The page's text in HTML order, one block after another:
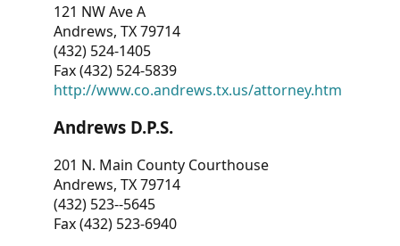
121 NW Ave A
Andrews, TX 79714
(432) 524-1405
Fax (432) 524-5839
http://www.co.andrews.tx.us/attorney.htm
Andrews D.P.S.
201 N. Main County Courthouse
Andrews, TX 79714
(432) 523--5645
Fax (432) 523-6940